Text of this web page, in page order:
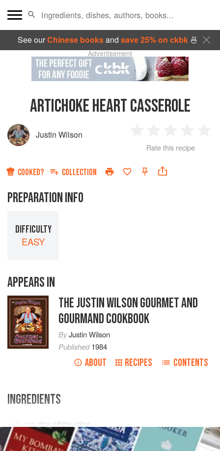
See ourChinese booksand save 25% on ckbk🍜
Advertisement
ARTICHOKE HEART CASSEROLE
Justin Wilson
Star
2
Stars
3
Stars
4
Rate this recipe
COOKED? COLLECTION
PREPARATION INFO
DIFFICULTY
EASY
APPEARS IN
THE JUSTIN WILSON GOURMET AND
GOURMAND COOKBOOK
ByJustin Wilson
Published1984
ABOUT RECIPES CONTENTS
INGREDIENTS
cup
dry white wine
4cans artichoke hearts
¼ cup